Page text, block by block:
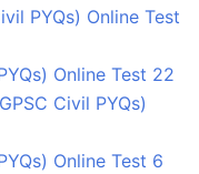
PYQs) Online Test
Online Test 22
Civil PYQs)
Online Test 6